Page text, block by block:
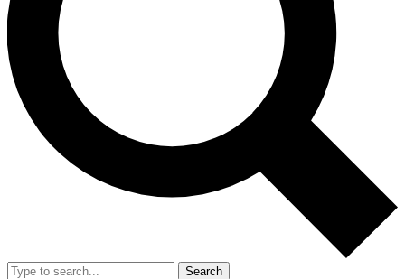
interviews, all ad-free
No ads, ever
Exclusive, original
reporting
video
Member-only features
Search